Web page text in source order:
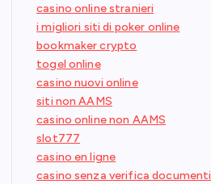
casino online stranieri
i migliori siti di poker online
bookmaker crypto
togel online
casino nuovi online
siti non AAMS
casino online non AAMS
slot777
casino en ligne
casino senza verifica documenti